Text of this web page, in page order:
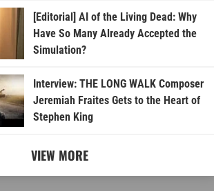
[Editorial] AI of the Living Dead: Why
Have So Many Already Accepted the
Simulation?
Interview: THE LONG WALK Composer
Jeremiah Fraites Gets to the Heart of
Stephen King
VIEW MORE